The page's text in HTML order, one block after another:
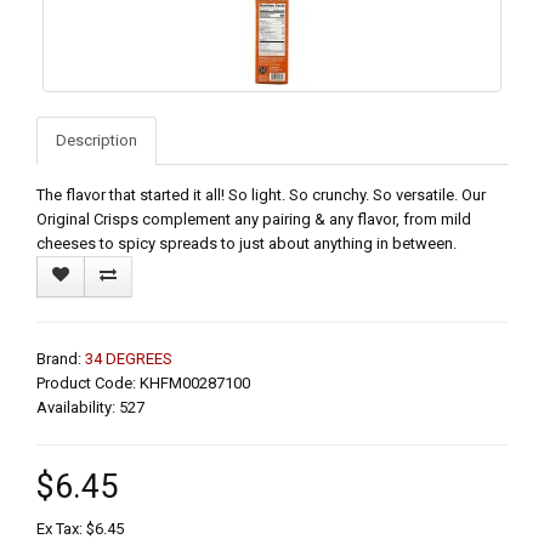
Description
The flavor that started it all! So light. So crunchy. So versatile. Our
Original Crisps complement any pairing & any flavor, from mild
cheeses to spicy spreads to just about anything in between.
Brand: 34 DEGREES
Product Code: KHFM00287100
Availability: 527
$6.45
Ex Tax: $6.45